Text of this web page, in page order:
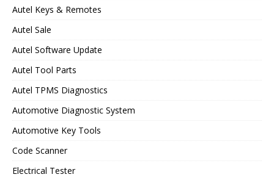
Autel Keys & Remotes
Autel Sale
Autel Software Update
Autel Tool Parts
Autel TPMS Diagnostics
Automotive Diagnostic System
Automotive Key Tools
Code Scanner
Electrical Tester